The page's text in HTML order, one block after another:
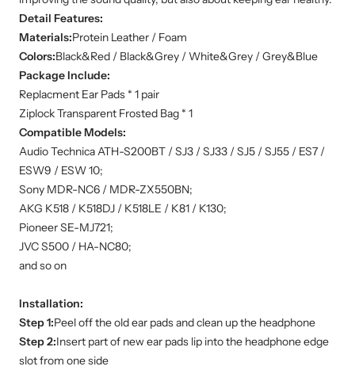
Detail Features:
Materials:Protein Leather / Foam
Colors:Black&Red / Black&Grey / White&Grey / Grey&Blue
Package Include:
Replacment Ear Pads * 1 pair
Ziplock Transparent Frosted Bag * 1
Compatible Models:
Audio Technica ATH-S200BT / SJ3 / SJ33 / SJ5 / SJ55 / ES7 /
ESW9 / ESW 10;
Sony MDR-NC6 / MDR-ZX550BN;
AKG K518 / K518DJ / K518LE / K81 / K130;
Pioneer SE-MJ721;
JVC S500 / HA-NC80;
and so on
Installation:
Step 1:Peel off the old ear pads and clean up the headphone
Step 2:Insert part of new ear pads lip into the headphone edge
slot from one side